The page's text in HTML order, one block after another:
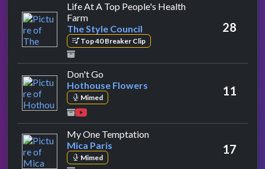
Life At A Top People's Health
Farmby The Style Council
The Style Council
Top 40 Breaker Clip
28
Don't Go
Hothouse Flowers
Mimed 11
My One Temptationby Mica Paris
Mica Paris
Mimed
17